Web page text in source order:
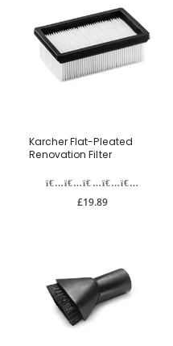
Karcher Flat-Pleated
Renovation Filter
£19.89